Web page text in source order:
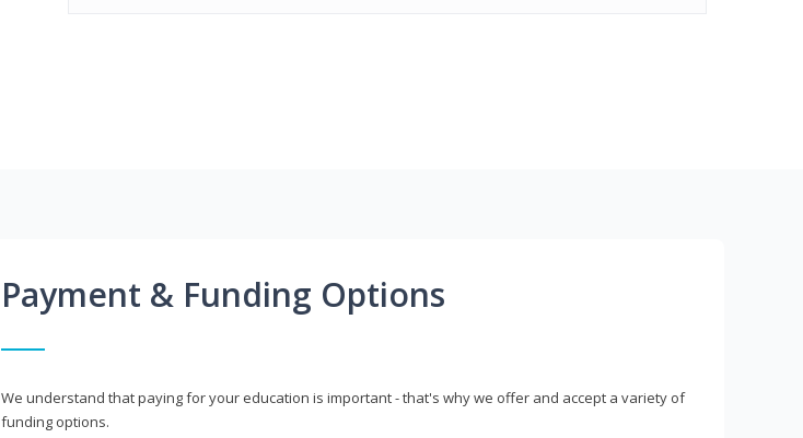
Payment & Funding Options
We understand that paying for your education is important - that's why we offer and accept a variety of
funding options.